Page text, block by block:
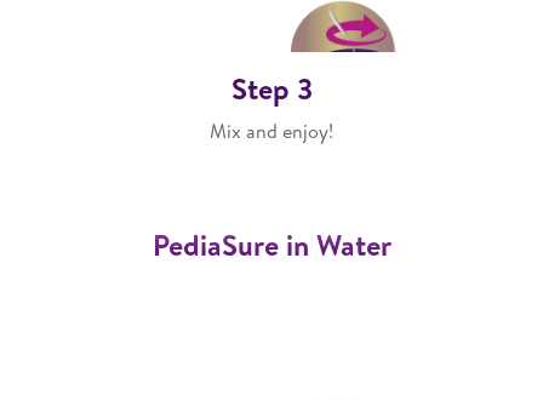
Step 3
Mix and enjoy!
PediaSure in Water